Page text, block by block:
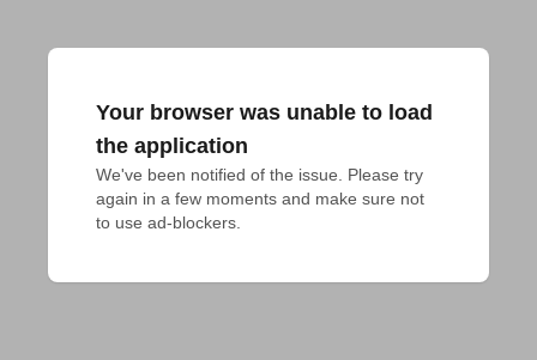
Your browser was unable to load
the application
We've been notified of the issue. Please try
again in a few moments and make sure not
to use ad-blockers.